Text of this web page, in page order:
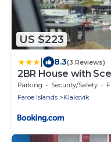
US $223
8.3(3 Reviews)
2BR House with
Klaksvík
Parking Security/Safety
Faroe Islands
Klaksvik